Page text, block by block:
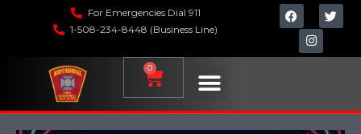
For Emergencies Dial 911
1-508-234-8448 (Business Line)
0